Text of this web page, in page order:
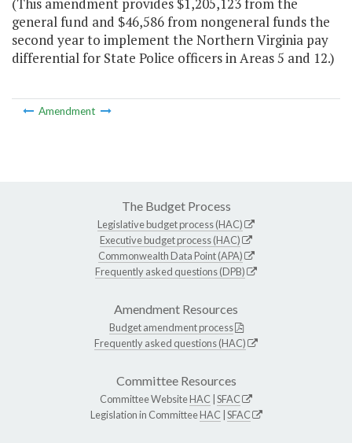
(This amendment provides $1,205,123 from the
general fund and $46,586 from nongeneral funds the
second year to implement the Northern Virginia pay
differential for State Police officers in Areas 5 and 12.)
Amendment
The Budget Process
Legislative budget process (HAC)
Executive budget process (HAC)
Commonwealth Data Point (APA)
Frequently asked questions (DPB)
Amendment Resources
Budget amendment process
Frequently asked questions (HAC)
Committee Resources
Committee WebsiteHAC SFAC
Legislation in CommitteeHAC SFAC